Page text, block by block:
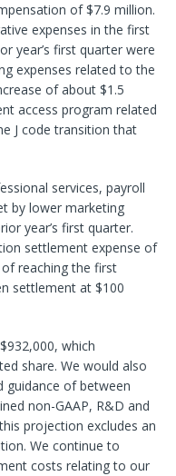
of $7.9 million.
expenses in the first
year’s first quarter were
expenses related to the
of about $1.5
access program related
J code transition that
services, payroll
by lower marketing
year’s first quarter.
settlement expense of
reaching the first
settlement at $100
which
share. We would also
guidance of between
non-GAAP, R&D and
projection excludes an
We continue to
costs relating to our